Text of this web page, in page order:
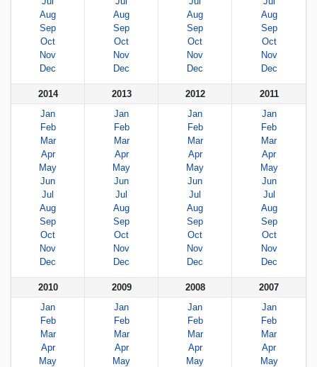
Aug
Sep
Oct
Nov
Dec
Aug
Sep
Oct
Nov
Dec
Aug
Sep
Oct
Nov
Dec
Aug
Sep
Oct
Nov
Dec
2014
Jan
Feb
Mar
Apr
May
Jun
Jul
Aug
Sep
Oct
Nov
Dec
2013
Jan
Feb
Mar
Apr
May
Jun
Jul
Aug
Sep
Oct
Nov
Dec
2012
Jan
Feb
Mar
Apr
May
Jun
Jul
Aug
Sep
Oct
Nov
Dec
2011
Jan
Feb
Mar
Apr
May
Jun
Jul
Aug
Sep
Oct
Nov
Dec
2010
Jan
Feb
Mar
Apr
May
2009
Jan
Feb
Mar
Apr
May
2008
Jan
Feb
Mar
Apr
May
2007
Jan
Feb
Mar
Apr
May